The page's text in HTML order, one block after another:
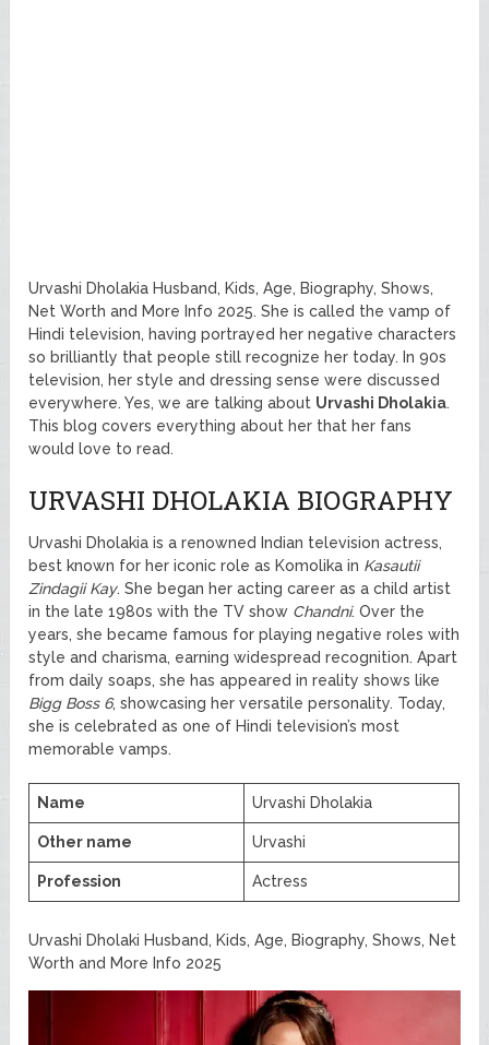
Urvashi Dholakia Husband, Kids, Age, Biography, Shows,
Net Worth and More Info 2025. She is called the vamp of
Hindi television, having portrayed her negative characters
so brilliantly that people still recognize her today. In 90s
television, her style and dressing sense were discussed
everywhere. Yes, we are talking about Urvashi Dholakia.
This blog covers everything about her that her fans
would love to read.
URVASHI DHOLAKIA BIOGRAPHY
Urvashi Dholakia is a renowned Indian television actress,
best known for her iconic role as Komolika in Kasautii
Zindagii Kay. She began her acting career as a child artist
in the late 1980s with the TV show Chandni. Over the
years, she became famous for playing negative roles with
style and charisma, earning widespread recognition. Apart
from daily soaps, she has appeared in reality shows like
Bigg Boss 6, showcasing her versatile personality. Today,
she is celebrated as one of Hindi television’s most
memorable vamps.
Name Urvashi Dholakia
Other name Urvashi
Profession Actress
Urvashi Dholaki Husband, Kids, Age, Biography, Shows, Net
Worth and More Info 2025